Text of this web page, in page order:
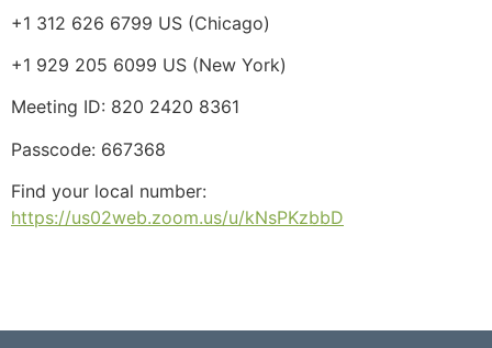
+1 312 626 6799 US (Chicago)
+1 929 205 6099 US (New York)
Meeting ID: 820 2420 8361
Passcode: 667368
Find your local number:
https://us02web.zoom.us/u/kNsPKzbbD